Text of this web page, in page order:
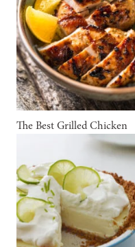
The Best Grilled Chicken